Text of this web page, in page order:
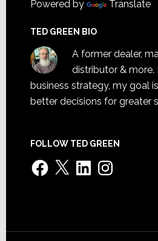
Powered by Translate
TED GREEN BIO
A former dealer,
distributor & more.
business strategy, my goal
better decisions for greater
FOLLOW TED GREEN
Facebook
X LinkedInInstagram